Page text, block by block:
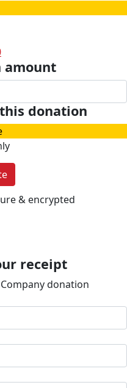
amount
donation
& encrypted
receipt
donation